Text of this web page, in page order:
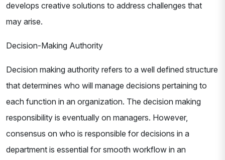
develops creative solutions to address challenges that
may arise.
Decision-Making Authority
Decision making authority refers to a well defined structure
that determines who will manage decisions pertaining to
each function in an organization. The decision making
responsibility is eventually on managers. However,
consensus on who is responsible for decisions in a
department is essential for smooth workflow in an